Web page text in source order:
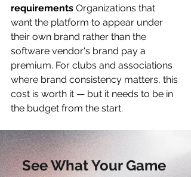
requirements Organizations that
want the platform to appear under
their own brand rather than the
software vendor's brand pay a
premium. For clubs and associations
where brand consistency matters, this
cost is worth it — but it needs to be in
the budget from the start.
See What Your Game